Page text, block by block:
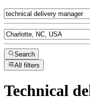
Search
All filters
Technical